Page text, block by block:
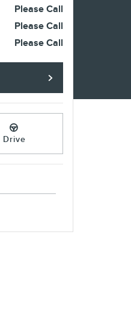
Please Call
Please Call
Please Call
Drive